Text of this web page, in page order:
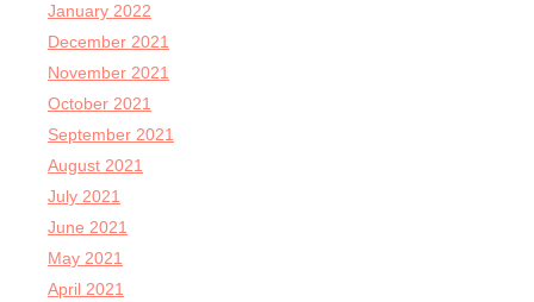
January 2022
December 2021
November 2021
October 2021
September 2021
August 2021
July 2021
June 2021
May 2021
April 2021